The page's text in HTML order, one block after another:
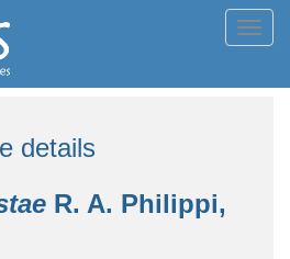
details
R. A. Philippi,